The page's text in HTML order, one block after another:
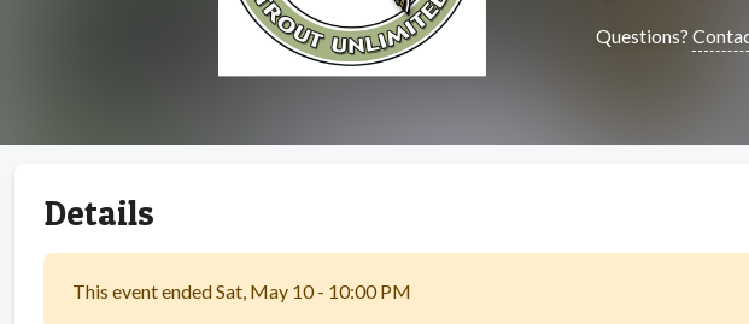
Questions?
Details
This event ended Sat, May 10 - 10:00 PM